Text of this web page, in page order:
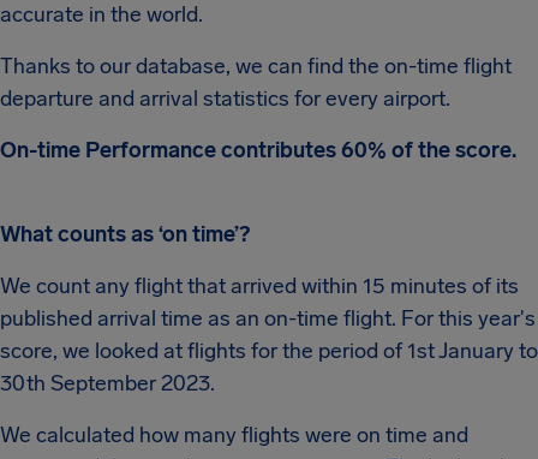
accurate in the world.
Thanks to our database, we can find the on-time flight
departure and arrival statistics for every airport.
On-time Performance contributes 60% of the score.
What counts as ‘on time’?
We count any flight that arrived within 15 minutes of its
published arrival time as an on-time flight. For this year's
score, we looked at flights for the period of 1st January to
30th September 2023.
We calculated how many flights were on time and